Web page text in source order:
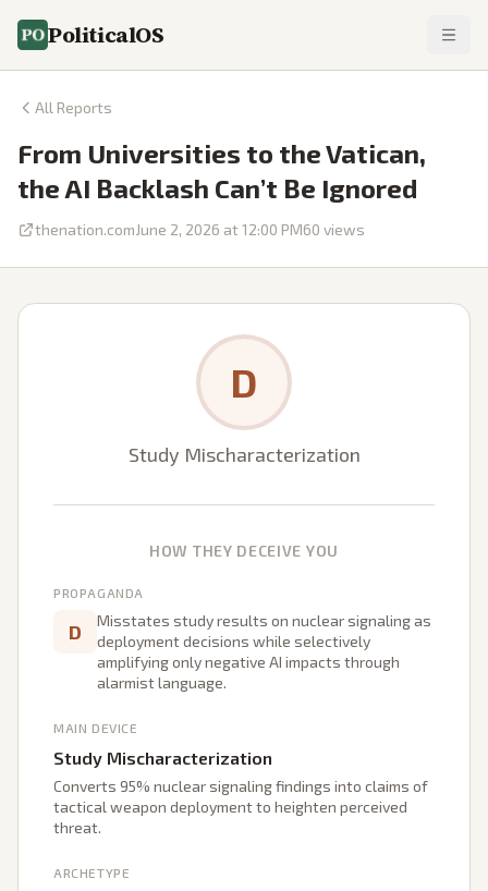
PoliticalOS
All Reports
From Universities to the Vatican,
the AI Backlash Can’t Be Ignored
thenation.comJune 2, 2026 at 12:00 PM60 views
D
Study Mischaracterization
HOW THEY DECEIVE YOU
PROPAGANDA
D
Misstates study results on nuclear signaling as
deployment decisions while selectively
amplifying only negative AI impacts through
alarmist language.
MAIN DEVICE
Study Mischaracterization
Converts 95% nuclear signaling findings into claims of
tactical weapon deployment to heighten perceived
threat.
ARCHETYPE